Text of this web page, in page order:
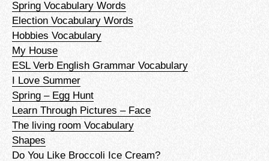
Spring Vocabulary Words
Election Vocabulary Words
Hobbies Vocabulary
My House
ESL Verb English Grammar Vocabulary
I Love Summer
Spring – Egg Hunt
Learn Through Pictures – Face
The living room Vocabulary
Shapes
Do You Like Broccoli Ice Cream?